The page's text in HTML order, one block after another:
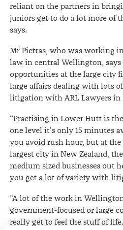
reliant on the partners in
juniors get to do a lot more of
says.
Mr Pietras, who was working
law in central Wellington, says
opportunities at the large city
large affairs dealing with lots
litigation with ARL Lawyers in
“Practising in Lower Hutt is
one level it’s only 15 minutes
you avoid rush hour, but at
largest city in New Zealand,
medium sized businesses out
you get a lot of variety with
“A lot of the work in
government-focused or large
really get to feel the stuff of